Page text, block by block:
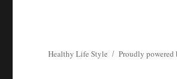
Healthy Life Style Proudly powered